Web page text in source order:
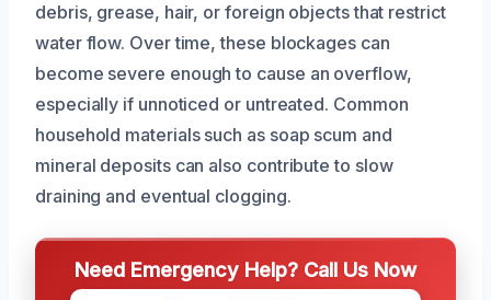
debris, grease, hair, or foreign objects that restrict
water flow. Over time, these blockages can
become severe enough to cause an overflow,
especially if unnoticed or untreated. Common
household materials such as soap scum and
mineral deposits can also contribute to slow
draining and eventual clogging.
Need Emergency Help? Call Us Now